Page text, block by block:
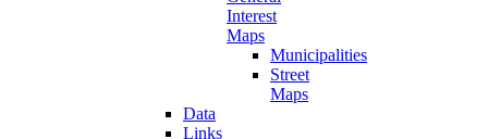
Interest
Maps
Municipalities
Street
Maps
Data
Links